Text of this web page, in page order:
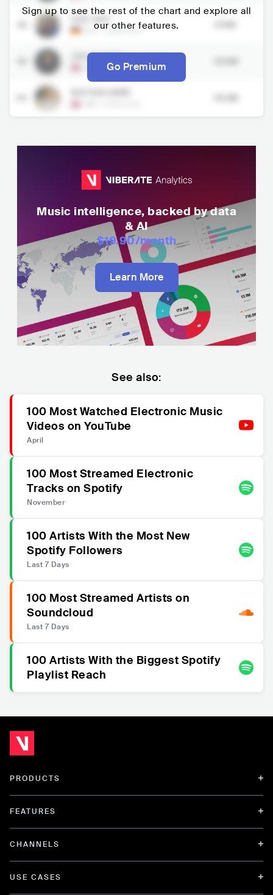
DEU • Electronic
James Carter
•Electronic
Sign up to see the rest of the chart and explore all
our other features.
Go Premium
Music intelligence, backed by data
& AI
$19.90/month
Learn More
See also:
100 Most Watched Electronic Music
Videos on YouTube
April
100 Most Streamed Electronic
Tracks on Spotify
November
100 Artists With the Most New
Spotify Followers
Last 7 Days
100 Most Streamed Artists on
Soundcloud
Last 7 Days
100 Artists With the Biggest Spotify
Playlist Reach
PRODUCTS
FEATURES
CHANNELS
USE CASES